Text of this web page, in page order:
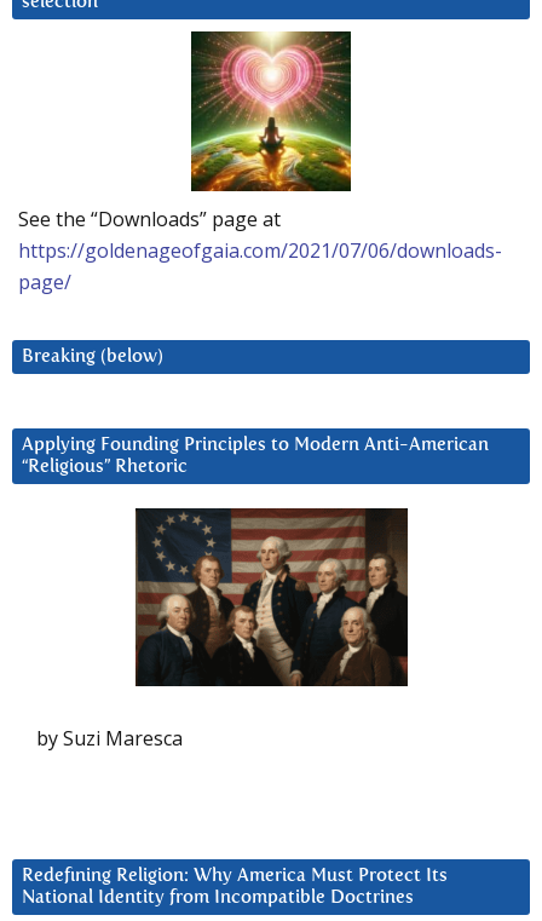
See the “Downloads” page at
https://goldenageofgaia.com/2021/07/06/downloads-
page/
Breaking (below)
Applying Founding Principles to Modern Anti-American
“Religious” Rhetoric
by Suzi Maresca
Redefining Religion: Why America Must Protect Its
National Identity from Incompatible Doctrines